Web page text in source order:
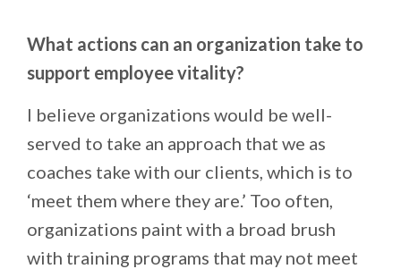
What actions can an organization take to
support employee vitality?
I believe organizations would be well-
served to take an approach that we as
coaches take with our clients, which is to
‘meet them where they are.’ Too often,
organizations paint with a broad brush
with training programs that may not meet